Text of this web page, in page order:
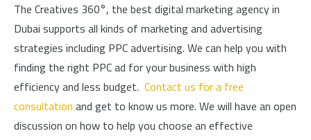
The Creatives 360°, the best digital marketing agency in
Dubai supports all kinds of marketing and advertising
strategies including PPC advertising. We can help you with
finding the right PPC ad for your business with high
efficiency and less budget. Contact us for a free
consultation and get to know us more. We will have an open
discussion on how to help you choose an effective